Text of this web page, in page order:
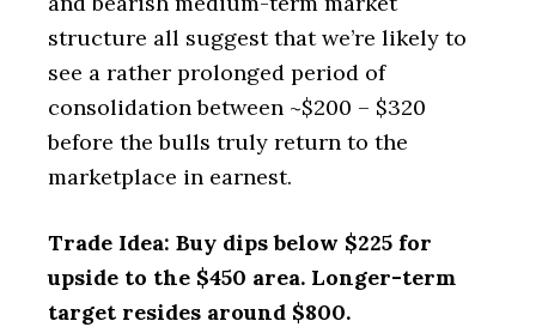
structure all suggest that we’re likely to
see a rather prolonged period of
consolidation between ~$200 – $320
before the bulls truly return to the
marketplace in earnest.
Trade Idea: Buy dips below $225 for
upside to the $450 area. Longer-term
target resides around $800.